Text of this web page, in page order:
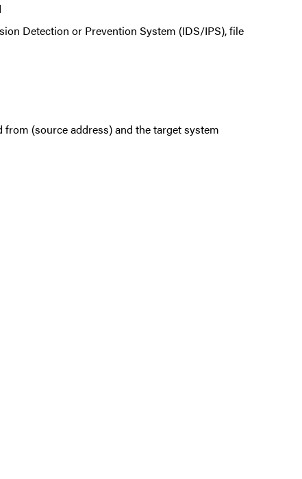
Detection or Prevention System (IDS/IPS), file
(source address) and the target system